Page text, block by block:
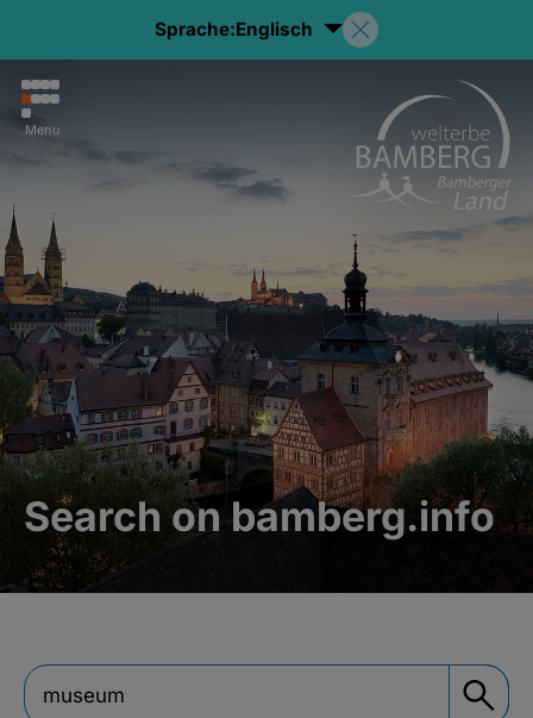
Sprache:Englisch
Menu
Search on bamberg.info